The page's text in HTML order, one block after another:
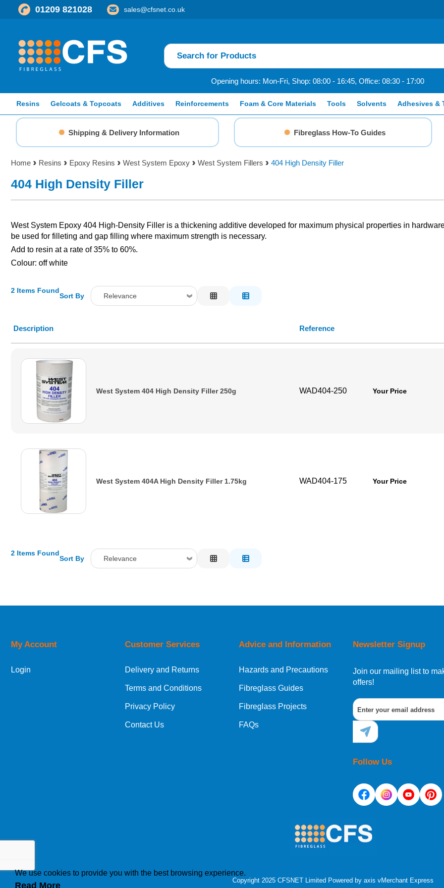
01209 821028 sales@cfsnet.co.uk
Opening hours: Mon-Fri, Shop: 08:00 - 16:45, Office: 08:30 - 17:00
Resins Gelcoats & Topcoats Additives Reinforcements Foam & Core Materials Tools Solvents Adhesives &
Shipping & Delivery Information Fibreglass How-To Guides
Home Resins Epoxy Resins West System Epoxy West System Fillers 404 High Density Filler
404 High Density Filler
West System Epoxy 404 High-Density Filler is a thickening additive developed for maximum physical properties in
be used for filleting and gap filling where maximum strength is necessary.
Add to resin at a rate of 35% to 60%.
Colour: off white
2 Items Found
Sort By Relevance
Price Low to High
Description Reference
West System 404 High Density Filler 250g WAD404-250 Your Price
West System 404A High Density Filler 1.75kg WAD404-175 Your Price
2 Items Found
Sort By Relevance
Price Low to High
Newsletter Signup
Join our mailing list to
offers!
Follow Us
My Account
Login
Customer Services
Delivery and Returns
Terms and Conditions
Privacy Policy
Contact Us
Advice and Information
Hazards and Precautions
Fibreglass Guides
Fibreglass Projects
FAQs
Copyright 2025 CFSNET Limited Powered by axis vMerchant Express
We use cookies to provide you with the best browsing experience.
Read More